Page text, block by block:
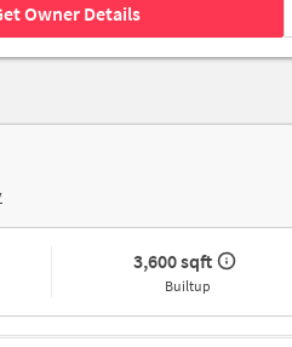
Owner Details
3,600 sqft
Builtup